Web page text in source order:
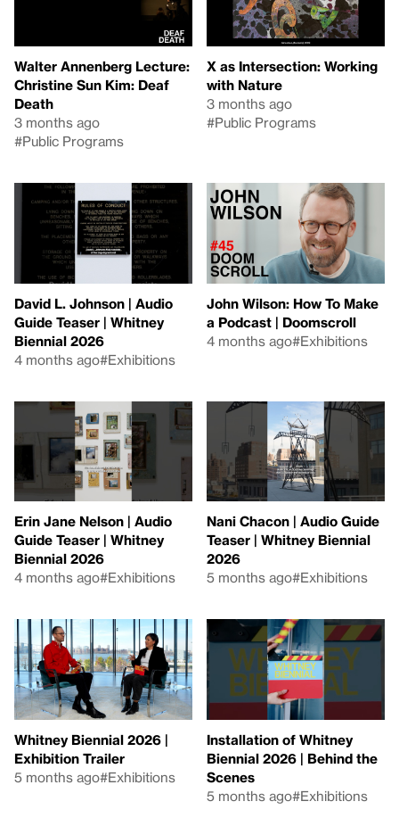
Walter Annenberg Lecture:
Christine Sun Kim: Deaf
Death
3 months ago
#Public Programs
X as Intersection: Working
with Nature
3 months ago
#Public Programs
David L. Johnson | Audio
Guide Teaser | Whitney
Biennial 2026
4 months ago#Exhibitions
John Wilson: How To Make
a Podcast | Doomscroll
4 months ago#Exhibitions
Erin Jane Nelson | Audio
Guide Teaser | Whitney
Biennial 2026
4 months ago#Exhibitions
Nani Chacon | Audio Guide
Teaser | Whitney Biennial
2026
5 months ago#Exhibitions
Whitney Biennial 2026 |
Exhibition Trailer
5 months ago#Exhibitions
Installation of Whitney
Biennial 2026 | Behind the
Scenes
5 months ago#Exhibitions